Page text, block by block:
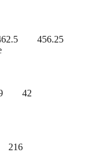
456.25
42